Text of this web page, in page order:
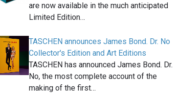
are now available in the much anticipated
Limited Edition…
TASCHEN announces James Bond. Dr. No
Collector's Edition and Art Editions
TASCHEN has announced James Bond. Dr.
No, the most complete account of the
making of the first…